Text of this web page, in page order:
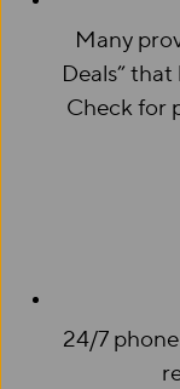
Many
Deals”
Check for
24/7